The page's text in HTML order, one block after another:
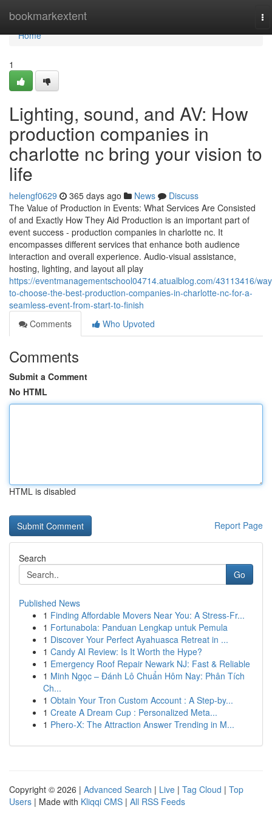
bookmarkextent
Home
Home
1
Lighting, sound, and AV: How
production companies in
charlotte nc bring your vision to
life
helengf0629 365 days ago News
Discuss
The Value of Production in Events: What Services Are Consisted
of and Exactly How They Aid Production is an important part of
event success - production companies in charlotte nc. It
encompasses different services that enhance both audience
interaction and overall experience. Audio-visual assistance,
hosting, lighting, and layout all play
https://eventmanagementschool04714.atualblog.com/43113416/
to-choose-the-best-production-companies-in-charlotte-nc-for-a-
seamless-event-from-start-to-finish
Comments
Who Upvoted
Comments
Submit a Comment
No HTML
HTML is disabled
Report Page
Search
Go
Published News
1 Finding Affordable Movers Near You: A Stress-Fr...
1 Fortunabola: Panduan Lengkap untuk Pemula
1 Discover Your Perfect Ayahuasca Retreat in ...
1 Candy AI Review: Is It Worth the Hype?
1 Emergency Roof Repair Newark NJ: Fast & Reliable
1 Minh Ngọc – Đánh Lô Chuẩn Hôm Nay: Phân Tích
Ch...
1 Obtain Your Tron Custom Account : A Step-by...
1 Create A Dream Cup : Personalized Meta...
1 Phero-X: The Attraction Answer Trending in M...
Copyright © 2026 | Advanced Search | Live | Tag Cloud | Top
Users | Made with Kliqqi CMS | All RSS Feeds